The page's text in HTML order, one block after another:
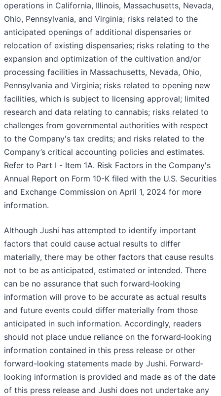
operations in California, Illinois, Massachusetts, Nevada,
Ohio, Pennsylvania, and Virginia; risks related to the
anticipated openings of additional dispensaries or
relocation of existing dispensaries; risks relating to the
expansion and optimization of the cultivation and/or
processing facilities in Massachusetts, Nevada, Ohio,
Pennsylvania and Virginia; risks related to opening new
facilities, which is subject to licensing approval; limited
research and data relating to cannabis; risks related to
challenges from governmental authorities with respect
to the Company's tax credits; and risks related to the
Company’s critical accounting policies and estimates.
Refer to Part I - Item 1A. Risk Factors in the Company's
Annual Report on Form 10-K filed with the U.S. Securities
and Exchange Commission on April 1, 2024 for more
information.
Although Jushi has attempted to identify important
factors that could cause actual results to differ
materially, there may be other factors that cause results
not to be as anticipated, estimated or intended. There
can be no assurance that such forward‐looking
information will prove to be accurate as actual results
and future events could differ materially from those
anticipated in such information. Accordingly, readers
should not place undue reliance on the forward‐looking
information contained in this press release or other
forward-looking statements made by Jushi. Forward‐
looking information is provided and made as of the date
of this press release and Jushi does not undertake any